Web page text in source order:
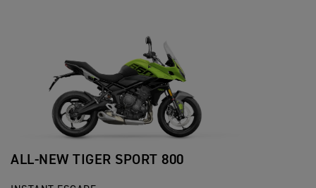
ALL-NEW TIGER SPORT 800